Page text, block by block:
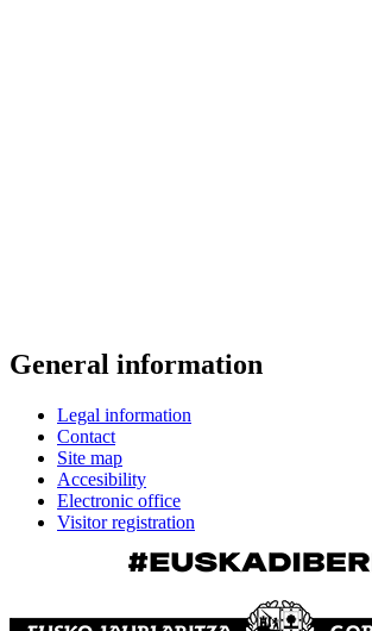
General information
Legal information
Contact
Site map
Accesibility
Electronic office
Visitor registration